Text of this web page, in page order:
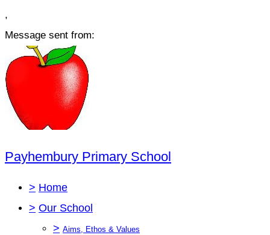
,
Message sent from:
Payhembury Primary School
> Home
> Our School
> Aims, Ethos & Values